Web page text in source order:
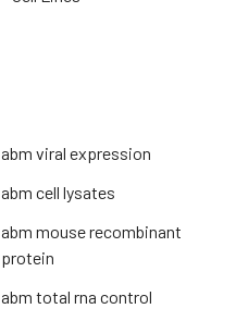
abm viral expression
abm cell lysates
abm mouse recombinant
protein
abm total rna control